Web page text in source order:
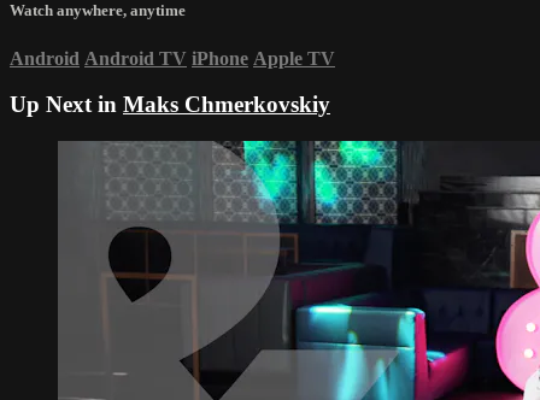
Watch anywhere, anytime
Android Android TV iPhone Apple TV
Up Next in Maks Chmerkovskiy